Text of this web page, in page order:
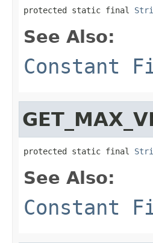
protected static final
See Also:
Constant
protected static final
See Also:
Constant